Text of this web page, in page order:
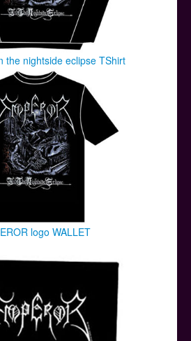
the nightside eclipse TShirt
logo WALLET